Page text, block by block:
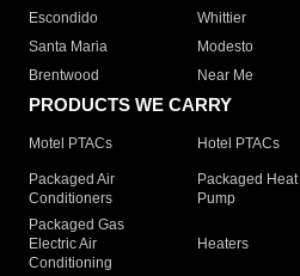
Escondido
Whittier
Santa Maria
Modesto
Brentwood
Near Me
PRODUCTS WE CARRY
Motel PTACs Hotel PTACs
Packaged Air
Conditioners
Packaged Heat
Pump
Packaged Gas
Electric Air
Conditioning
Heaters